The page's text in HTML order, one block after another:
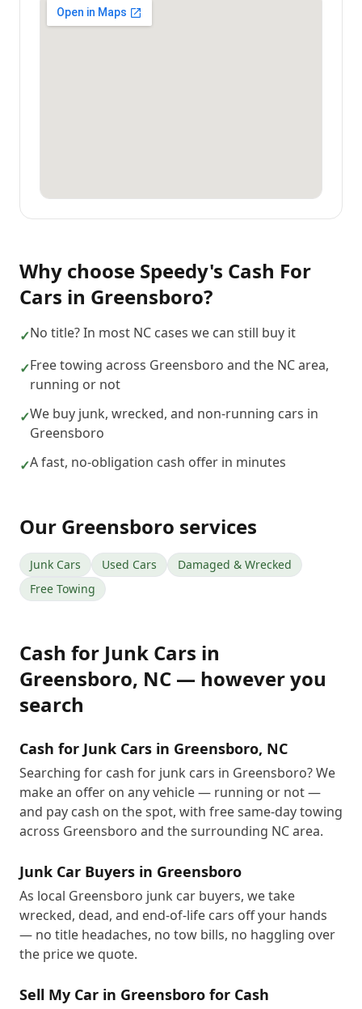
Why choose Speedy's Cash For
Cars in Greensboro?
✓No title? In most NC cases we can still buy it
✓Free towing across Greensboro and the NC area,
running or not
✓We buy junk, wrecked, and non-running cars in
Greensboro
✓A fast, no-obligation cash offer in minutes
Our Greensboro services
Junk Cars Used Cars
Damaged & Wrecked
Free Towing
Cash for Junk Cars in
Greensboro, NC — however you
search
Cash for Junk Cars in Greensboro, NC
Searching for cash for junk cars in Greensboro? We
make an offer on any vehicle — running or not —
and pay cash on the spot, with free same-day towing
across Greensboro and the surrounding NC area.
Junk Car Buyers in Greensboro
As local Greensboro junk car buyers, we take
wrecked, dead, and end-of-life cars off your hands
— no title headaches, no tow bills, no haggling over
the price we quote.
Sell My Car in Greensboro for Cash